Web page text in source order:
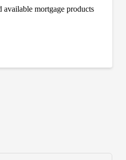
available mortgage products